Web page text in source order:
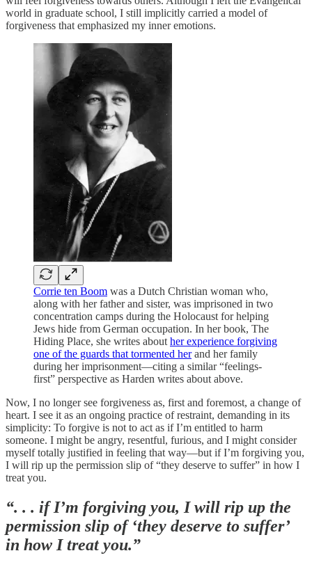
world in graduate school, I still implicitly carried a model of
forgiveness that emphasized my inner emotions.
Corrie ten Boom was a Dutch Christian woman who,
along with her father and sister, was imprisoned in two
concentration camps during the Holocaust for helping
Jews hide from German occupation. In her book, The
Hiding Place, she writes about her experience forgiving
one of the guards that tormented herand her family
during her imprisonment—citing a similar “feelings-
first” perspective as Harden writes about above.
Now, I no longer see forgiveness as, first and foremost, a change of
heart. I see it as an ongoing practice of restraint, demanding in its
simplicity: To forgive is not to act as if I’m entitled to harm
someone. I might be angry, resentful, furious, and I might consider
myself totally justified in feeling that way—but if I’m forgiving you,
I will rip up the permission slip of “they deserve to suffer” in how I
treat you.
“. . . if I’m forgiving you, I will rip up the
permission slip of ‘they deserve to suffer’
in how I treat you.”